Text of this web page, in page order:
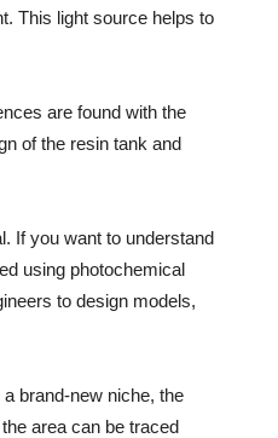
This light source helps to
are found with the
of the resin tank and
If you want to understand
using photochemical
to design models,
brand-new niche, the
area can be traced